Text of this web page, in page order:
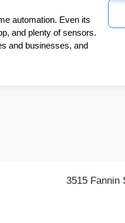
automation. Even its
and plenty of sensors.
and businesses, and
3515 Fannin